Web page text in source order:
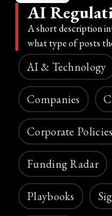
AI
A short description
what type of posts
AI & Technology
Companies
Corporate Policies
Funding Radar
Playbooks